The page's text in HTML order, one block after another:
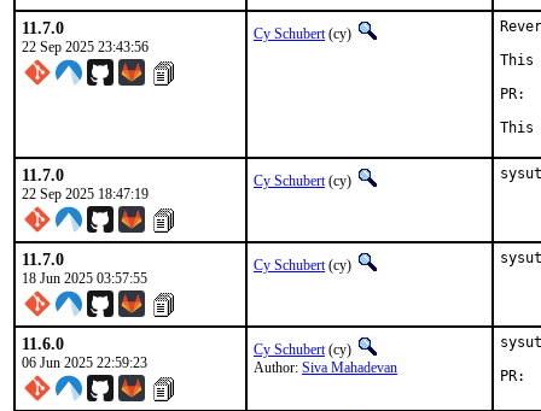
11.7.0
22 Sep 2025 23:43:56
Cy Schubert(cy)
This
This
11.7.0
22 Sep 2025 18:47:19
Cy Schubert(cy)
11.7.0
18 Jun 2025 03:57:55
Cy Schubert(cy)
11.6.0
06 Jun 2025 22:59:23
Cy Schubert(cy)
Author: Siva Mahadevan